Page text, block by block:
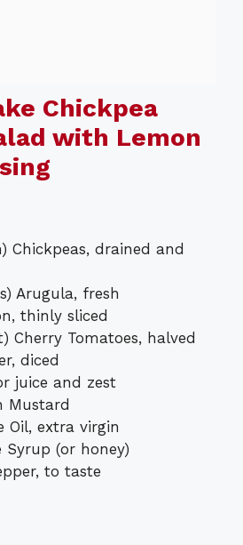
Chickpea
with Lemon
Chickpeas, drained and
Arugula, fresh
thinly sliced
Cherry Tomatoes, halved
diced
juice and zest
Mustard
Oil, extra virgin
Syrup (or honey)
to taste